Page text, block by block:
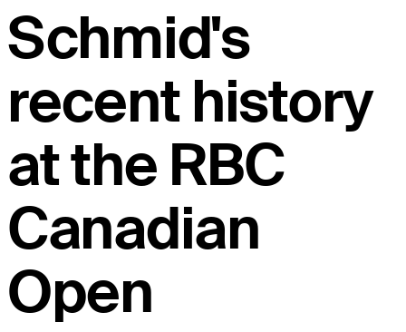
Schmid's
recent history
at the RBC
Canadian
Open